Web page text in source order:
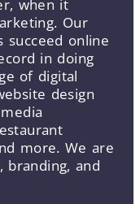
when it
Our
succeed online
in doing
of digital
design
more. We are
branding, and